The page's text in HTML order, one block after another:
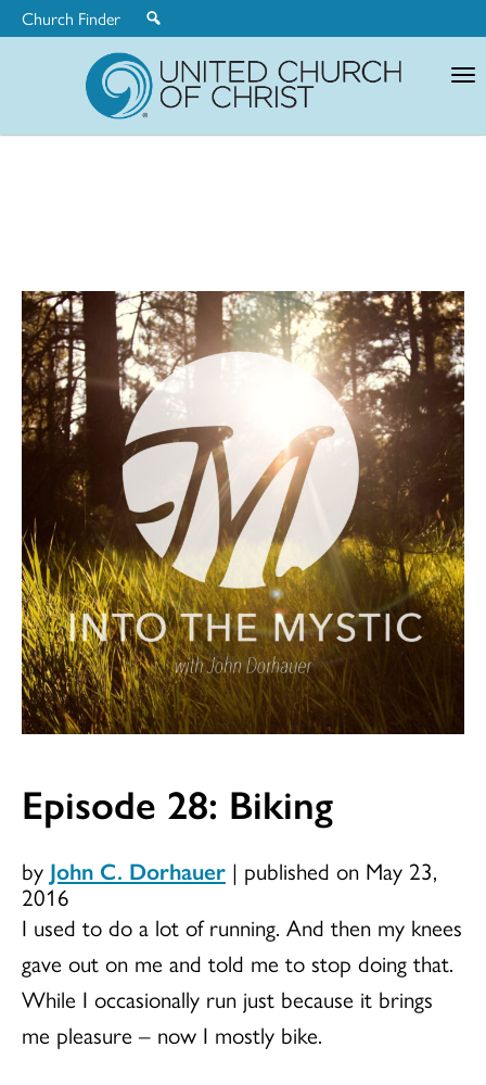
Church Finder
Episode 28: Biking
by John C. Dorhauer | published on May 23,
2016
I used to do a lot of running. And then my knees
gave out on me and told me to stop doing that.
While I occasionally run just because it brings
me pleasure – now I mostly bike.